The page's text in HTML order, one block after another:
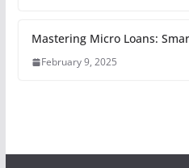
Mastering Micro Loans:
February 9, 2025